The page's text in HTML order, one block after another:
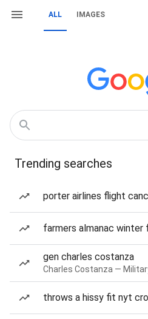
ALL IMAGES
Trending searches
porter airlines flight
farmers almanac winter
gen charles costanza
Charles Costanza —
throws a hissy fit nyt